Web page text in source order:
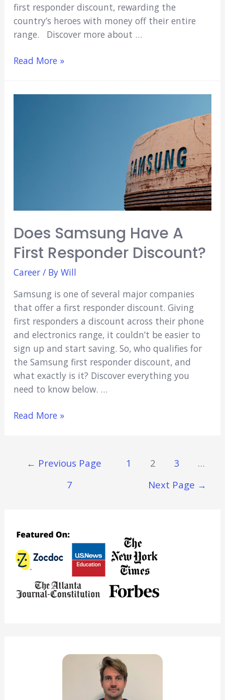
first responder discount, rewarding the
country’s heroes with money off their entire
range. Discover more about …
Does
Read More »
Does Samsung Have A
First Responder Discount?
Career/ By Will
Samsung is one of several major companies
that offer a first responder discount. Giving
first responders a discount across their phone
and electronics range, it couldn’t be easier to
sign up and start saving. So, who qualifies for
the Samsung first responder discount, and
what exactly is it? Discover everything you
need to know below. …
Does
First
Read More »
← Previous Page 1 2 3
…
7
Next Page →